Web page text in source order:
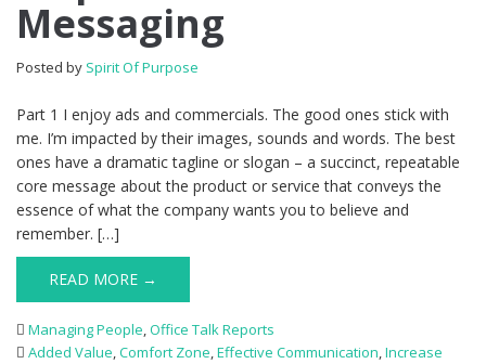
Messaging
Posted by Spirit Of Purpose
Part 1 I enjoy ads and commercials. The good ones stick with
me. I’m impacted by their images, sounds and words. The best
ones have a dramatic tagline or slogan – a succinct, repeatable
core message about the product or service that conveys the
essence of what the company wants you to believe and
remember. […]
READ MORE →
Managing People,Office Talk Reports
Added Value,Comfort Zone,Effective Communication,Increase